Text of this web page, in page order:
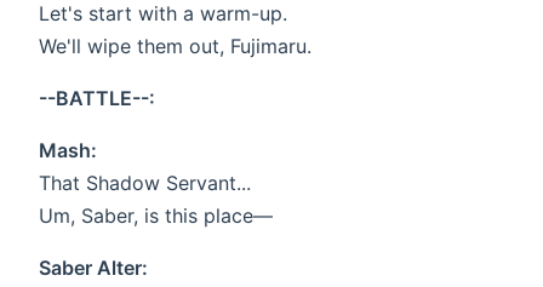
Let's start with a warm-up.
We'll wipe them out, Fujimaru.
--BATTLE--:
Mash:
That Shadow Servant...
Um, Saber, is this place—
Saber Alter: